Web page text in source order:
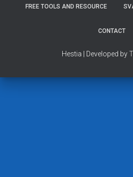
FREE TOOLS AND RESOURCE
CONTACT
Hestia | Developed by